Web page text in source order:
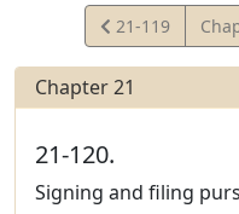
View
Statute
21-119
Chapter 21
21-120.
Signing and filing